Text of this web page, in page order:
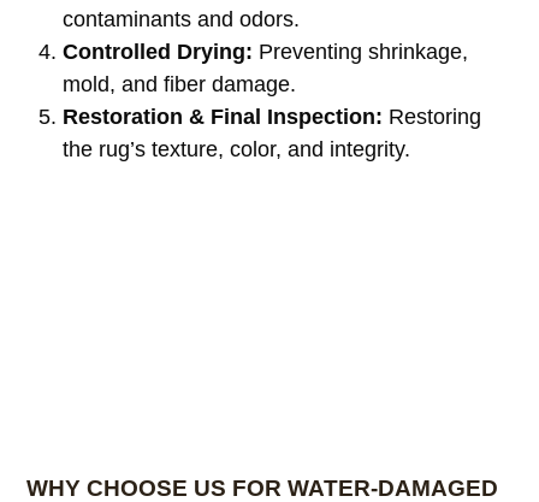
contaminants and odors.
Controlled Drying: Preventing shrinkage,
mold, and fiber damage.
Restoration & Final Inspection: Restoring
the rug’s texture, color, and integrity.
WHY CHOOSE US FOR WATER-DAMAGED